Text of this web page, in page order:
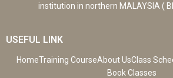
institution in northern MALAYSIA (
USEFUL LINK
HomeTraining CourseAbout UsClass
Book Classes